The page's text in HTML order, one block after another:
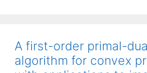
A first-order primal-
algorithm for convex